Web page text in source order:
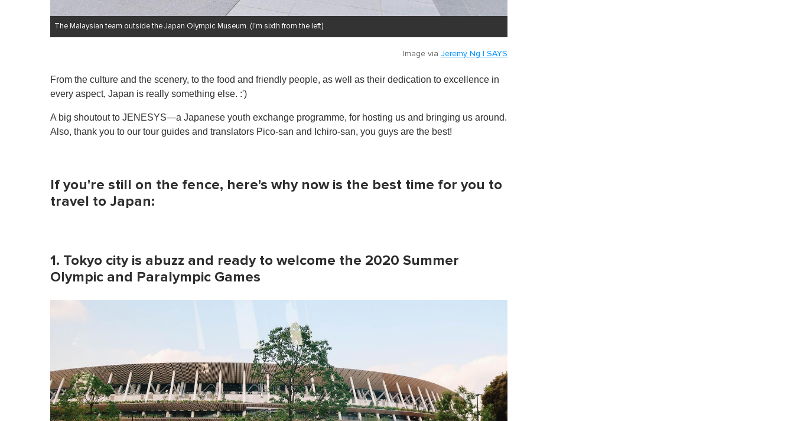
The Malaysian team outside the Japan Olympic Museum. (I'm sixth from the left)
Image via Jeremy Ng | SAYS
From the culture and the scenery, to the food and friendly people, as well as their dedication to excellence in
every aspect, Japan is really something else. :')
A big shoutout to JENESYS—a Japanese youth exchange programme, for hosting us and bringing us around.
Also, thank you to our tour guides and translators Pico-san and Ichiro-san, you guys are the best!
If you're still on the fence, here's why now is the best time for you to
travel to Japan:
1. Tokyo city is abuzz and ready to welcome the 2020 Summer
Olympic and Paralympic Games